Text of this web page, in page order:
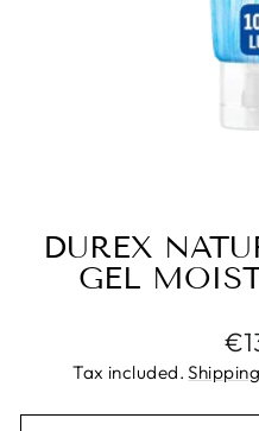
DUREX
GEL
Tax included.Shipping